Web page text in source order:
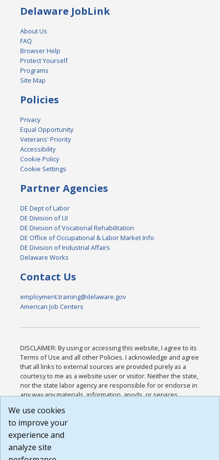
Delaware JobLink
About Us
FAQ
Browser Help
Protect Yourself
Programs
Site Map
Policies
Privacy
Equal Opportunity
Veterans' Priority
Accessibility
Cookie Policy
Cookie Settings
Partner Agencies
DE Dept of Labor
DE Division of UI
DE Division of Vocational Rehabilitation
DE Office of Occupational & Labor Market Info
DE Division of Industrial Affairs
Delaware Works
Contact Us
employment.training@delaware.gov
American Job Centers
DISCLAIMER: By using or accessing this website, I agree to its
Terms of Use and all other Policies. I acknowledge and agree
that all links to external sources are provided purely as a
courtesy to me as a website user or visitor. Neither the state,
nor the state labor agency are responsible for or endorse in
any way any materials, information, goods, or services
or any other practices of such sites. I acknowledge and
agree that the Terms of Use and all other Policies for this
Website are available to me, and I have read the
Build: 185cbd2bac10e1bc83ab283352c24c0a9f3fd098 ,
We use cookies
to improve your
experience and
analyze site